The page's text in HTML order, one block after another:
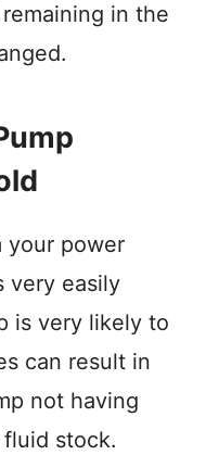
in the
your power
very easily
is very likely to
can result in
not having
stock.